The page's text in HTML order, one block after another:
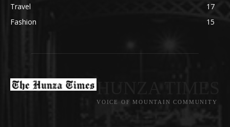
Travel
17
Fashion
15
VOICE OF MOUNTAIN COMMUNITY